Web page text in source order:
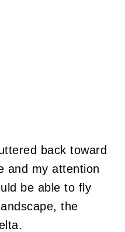
back toward
and my attention
be able to fly
the